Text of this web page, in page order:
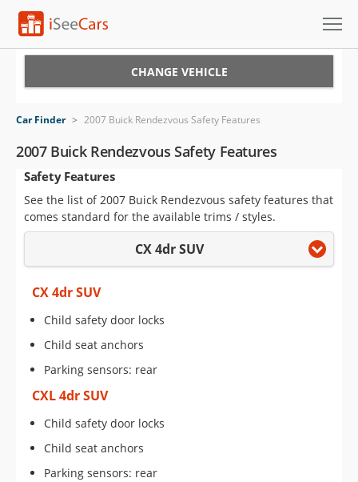
VIN Check
Saved Cars
Saved Searches
Saved iVIN Reports
Log In
Sign Up
CHANGE VEHICLE
Car Finder > 2007 Buick Rendezvous Safety Features
2007 Buick Rendezvous Safety Features
Safety Features
See the list of 2007 Buick Rendezvous safety features that
comes standard for the available trims / styles.
CX 4dr SUV
CX 4dr SUV
Child safety door locks
Child seat anchors
Parking sensors: rear
CXL 4dr SUV
Child safety door locks
Child seat anchors
Parking sensors: rear